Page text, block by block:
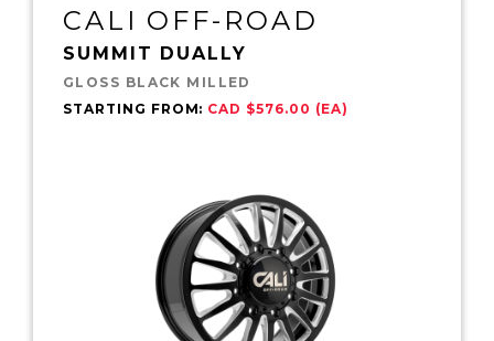
CALI OFF-ROAD
SUMMIT DUALLY
GLOSS BLACK MILLED
STARTING FROM: CAD $576.00 (EA)